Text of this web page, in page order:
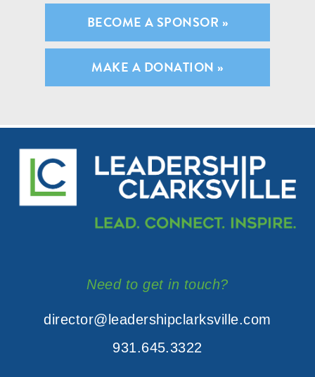
BECOME A SPONSOR »
MAKE A DONATION »
Need to get in touch?
director@leadershipclarksville.com
931.645.3322